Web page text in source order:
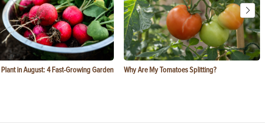
in August: 4 Fast-Growing Garden
Why Are My Tomatoes Splitting?